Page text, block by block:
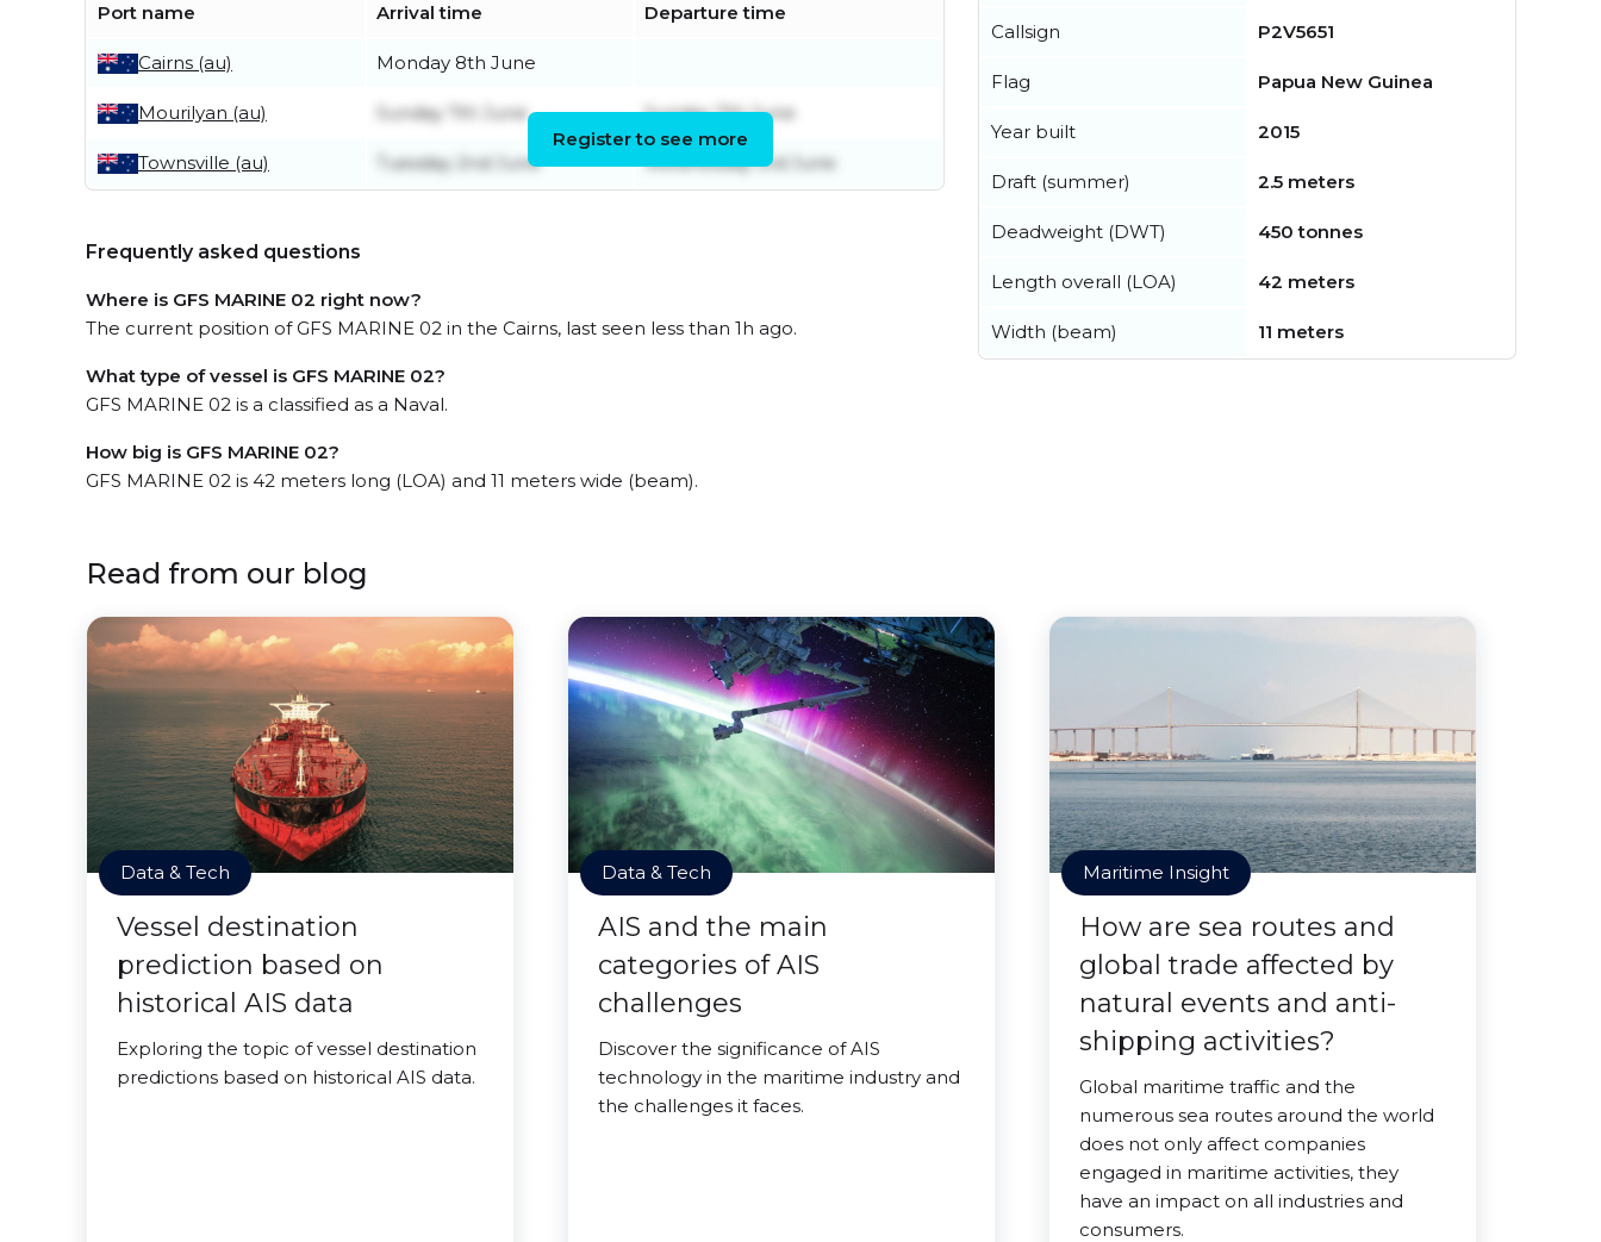
Port name Arrival time Departure time
Cairns (au) Monday 8th June
Mourilyan (au) Sunday 7th June Sunday 7th June
Townsville (au) Tuesday 2nd June Wednesday 3rd June
Register to see more
Frequently asked questions
Where is GFS MARINE 02 right now?
The current position of GFS MARINE 02 in the Cairns, last seen less than 1h ago.
What type of vessel is GFS MARINE 02?
GFS MARINE 02 is a classified as a Naval.
How big is GFS MARINE 02?
GFS MARINE 02 is 42 meters long (LOA) and 11 meters wide (beam).
Callsign P2V5651
Flag Papua New Guinea
Year built 2015
Draft (summer) 2.5 meters
Deadweight (DWT) 450 tonnes
Length overall (LOA) 42 meters
Width (beam) 11 meters
Read from our blog
Data & Tech
Vessel destination
prediction based on
historical AIS data
Exploring the topic of vessel destination
predictions based on historical AIS data.
Data & Tech
AIS and the main
categories of AIS
challenges
Discover the significance of AIS
technology in the maritime industry and
the challenges it faces.
Maritime Insight
How are sea routes and
global trade affected by
natural events and anti-
shipping activities?
Global maritime traffic and the
numerous sea routes around the world
does not only affect companies
engaged in maritime activities, they
have an impact on all industries and
consumers.